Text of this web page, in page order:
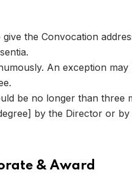
the Convocation
An exception
be no longer than three
by the Director or
& Award